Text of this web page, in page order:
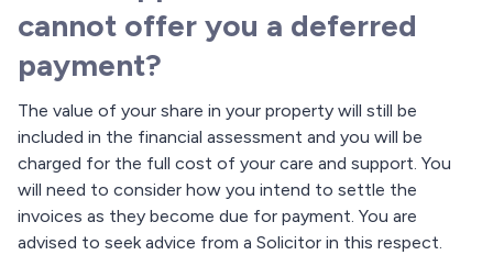
cannot offer you a deferred
payment?
The value of your share in your property will still be
included in the financial assessment and you will be
charged for the full cost of your care and support. You
will need to consider how you intend to settle the
invoices as they become due for payment. You are
advised to seek advice from a Solicitor in this respect.